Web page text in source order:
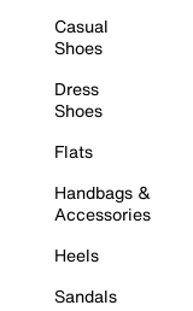
Casual
Shoes
Dress
Shoes
Flats
Handbags &
Accessories
Heels
Sandals